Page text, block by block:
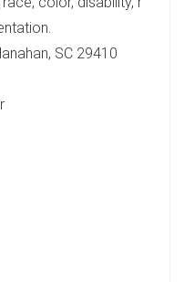
SC 29410